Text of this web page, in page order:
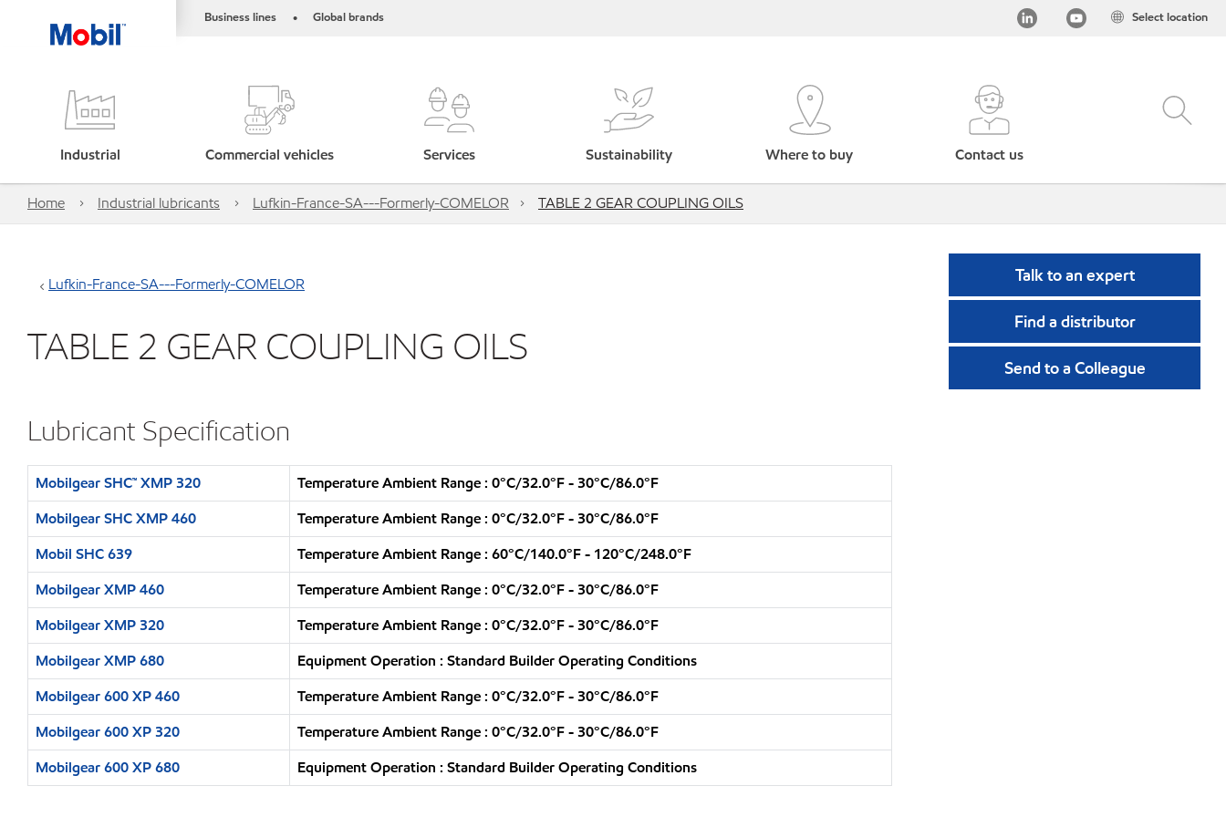
Business lines • Global brands Select location
Industrial Commercial vehicles Services Sustainability Where to buy Contact us
Home Industrial lubricants Lufkin-France-SA---Formerly-COMELOR TABLE 2 GEAR COUPLING OILS
Lufkin-France-SA---Formerly-COMELOR
TABLE 2 GEAR COUPLING OILS
Lubricant Specification
Mobilgear SHC™ XMP 320
Temperature Ambient Range : 0°C/32.0°F - 30°C/86.0°F
Mobilgear SHC XMP 460
Temperature Ambient Range : 0°C/32.0°F - 30°C/86.0°F
Mobil SHC 639
Temperature Ambient Range : 60°C/140.0°F - 120°C/248.0°F
Mobilgear XMP 460
Temperature Ambient Range : 0°C/32.0°F - 30°C/86.0°F
Mobilgear XMP 320
Temperature Ambient Range : 0°C/32.0°F - 30°C/86.0°F
Mobilgear XMP 680
Equipment Operation : Standard Builder Operating Conditions
Mobilgear 600 XP 460
Temperature Ambient Range : 0°C/32.0°F - 30°C/86.0°F
Mobilgear 600 XP 320
Temperature Ambient Range : 0°C/32.0°F - 30°C/86.0°F
Mobilgear 600 XP 680
Equipment Operation : Standard Builder Operating Conditions
Talk to an expert
Find a distributor
Send to a Colleague